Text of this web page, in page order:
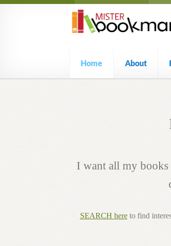
Skip
navigation
Skip
content
Home About
I want all my books
SEARCH hereto find